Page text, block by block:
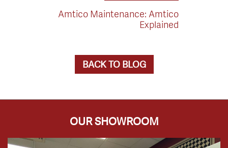
Amtico Maintenance: Amtico
Explained
BACK TO BLOG
OUR SHOWROOM